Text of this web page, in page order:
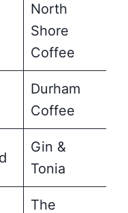
North
Shore
Coffee
Durham
Coffee
Gin &
Tonia
The